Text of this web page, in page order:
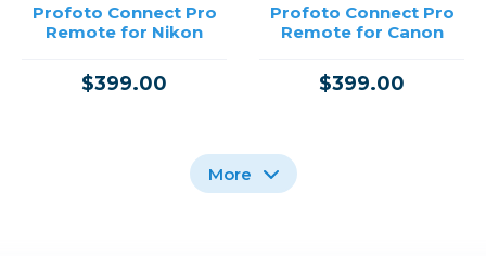
Profoto Connect Pro
Remote for Nikon
$399.00
Profoto Connect Pro
Remote for Canon
$399.00
More